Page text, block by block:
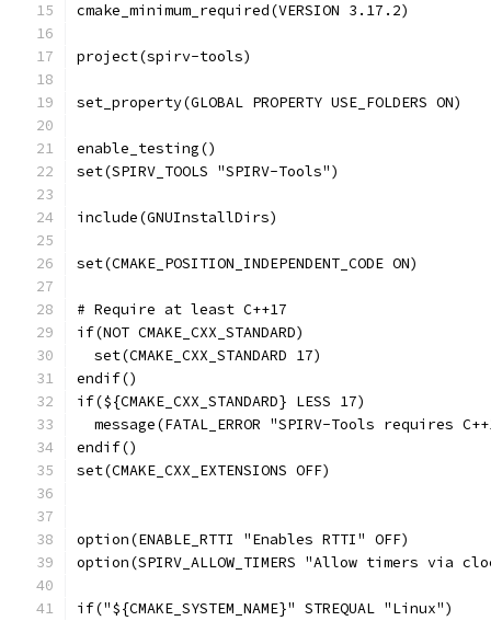
cmake_minimum_required(VERSION 3.17.2)
project(spirv-tools)
set_property(GLOBAL PROPERTY USE_FOLDERS ON)
enable_testing()
set(SPIRV_TOOLS "SPIRV-Tools")
include(GNUInstallDirs)
set(CMAKE_POSITION_INDEPENDENT_CODE ON)
# Require at least C++17
if(NOT CMAKE_CXX_STANDARD)
  set(CMAKE_CXX_STANDARD 17)
endif()
if(${CMAKE_CXX_STANDARD} LESS 17)
message(FATAL_ERROR "SPIRV-Tools requires
endif()
set(CMAKE_CXX_EXTENSIONS OFF)
option(ENABLE_RTTI "Enables RTTI" OFF)
option(SPIRV_ALLOW_TIMERS "Allow timers via
if("${CMAKE_SYSTEM_NAME}" STREQUAL "Linux")